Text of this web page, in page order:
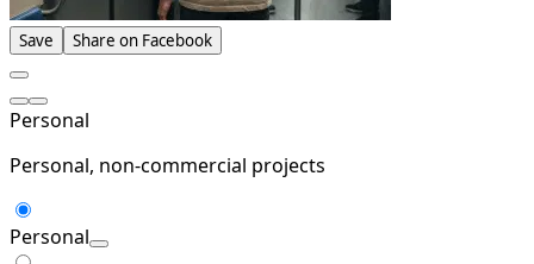
Save Share on Facebook
Personal
Personal, non-commercial projects
Personal